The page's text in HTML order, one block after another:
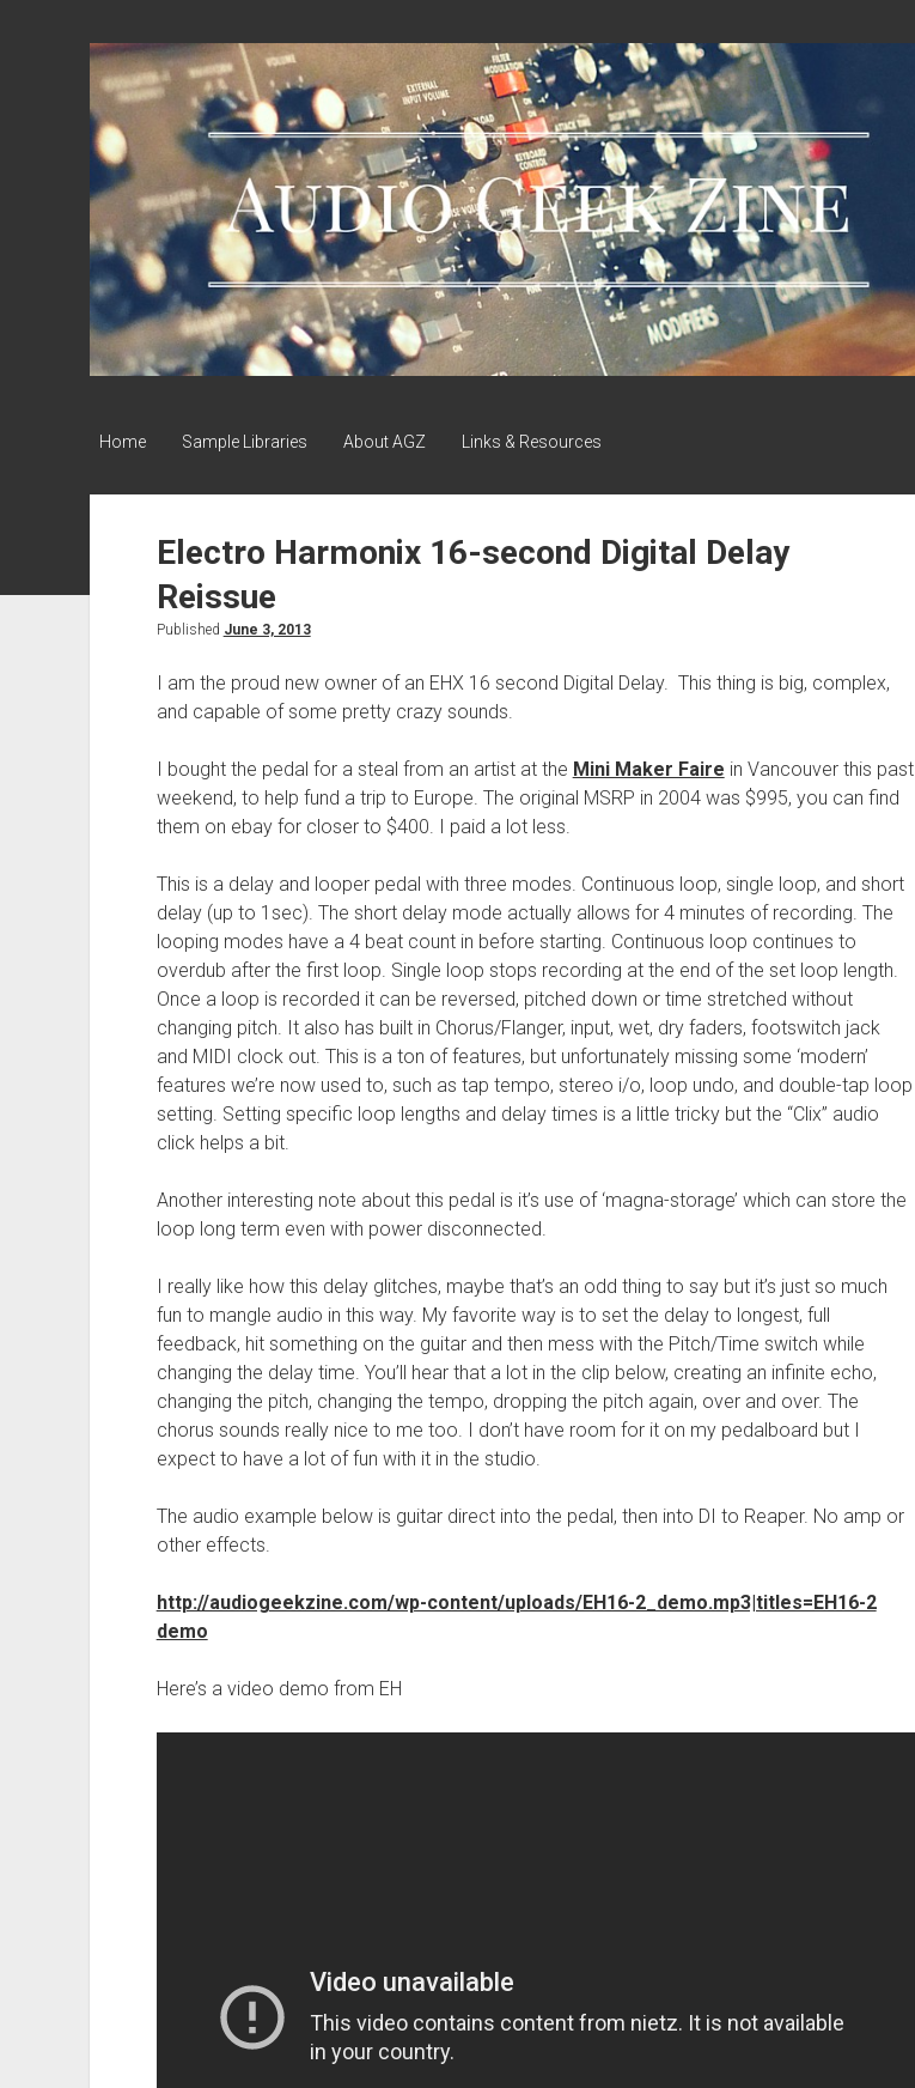
Audio
Geek
Zine
Home Sample Libraries About AGZ Links & Resources
Electro Harmonix 16-second Digital Delay
Reissue
Published June 3, 2013
I am the proud new owner of an EHX 16 second Digital Delay. This thing is big, complex,
and capable of some pretty crazy sounds.
I bought the pedal for a steal from an artist at the Mini Maker Faire in Vancouver this past
weekend, to help fund a trip to Europe. The original MSRP in 2004 was $995, you can find
them on ebay for closer to $400. I paid a lot less.
This is a delay and looper pedal with three modes. Continuous loop, single loop, and short
delay (up to 1sec). The short delay mode actually allows for 4 minutes of recording. The
looping modes have a 4 beat count in before starting. Continuous loop continues to
overdub after the first loop. Single loop stops recording at the end of the set loop length.
Once a loop is recorded it can be reversed, pitched down or time stretched without
changing pitch. It also has built in Chorus/Flanger, input, wet, dry faders, footswitch jack
and MIDI clock out. This is a ton of features, but unfortunately missing some ‘modern’
features we’re now used to, such as tap tempo, stereo i/o, loop undo, and double-tap loop
setting. Setting specific loop lengths and delay times is a little tricky but the “Clix” audio
click helps a bit.
Another interesting note about this pedal is it’s use of ‘magna-storage’ which can store the
loop long term even with power disconnected.
I really like how this delay glitches, maybe that’s an odd thing to say but it’s just so much
fun to mangle audio in this way. My favorite way is to set the delay to longest, full
feedback, hit something on the guitar and then mess with the Pitch/Time switch while
changing the delay time. You’ll hear that a lot in the clip below, creating an infinite echo,
changing the pitch, changing the tempo, dropping the pitch again, over and over. The
chorus sounds really nice to me too. I don’t have room for it on my pedalboard but I
expect to have a lot of fun with it in the studio.
The audio example below is guitar direct into the pedal, then into DI to Reaper. No amp or
other effects.
http://audiogeekzine.com/wp-content/uploads/EH16-2_demo.mp3|titles=EH16-2
demo
Here’s a video demo from EH